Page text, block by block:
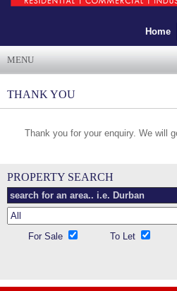
Home
MENU
THANK YOU
Thank you for your enquiry. We will
PROPERTY SEARCH
For Sale To Let